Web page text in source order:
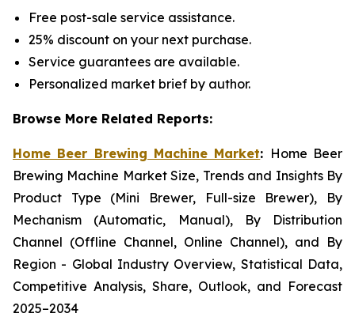
Free post-sale service assistance.
25% discount on your next purchase.
Service guarantees are available.
Personalized market brief by author.
Browse More Related Reports:
Home Beer Brewing Machine Market: Home Beer
Brewing Machine Market Size, Trends and Insights By
Product Type (Mini Brewer, Full-size Brewer), By
Mechanism (Automatic, Manual), By Distribution
Channel (Offline Channel, Online Channel), and By
Region - Global Industry Overview, Statistical Data,
Competitive Analysis, Share, Outlook, and Forecast
2025–2034